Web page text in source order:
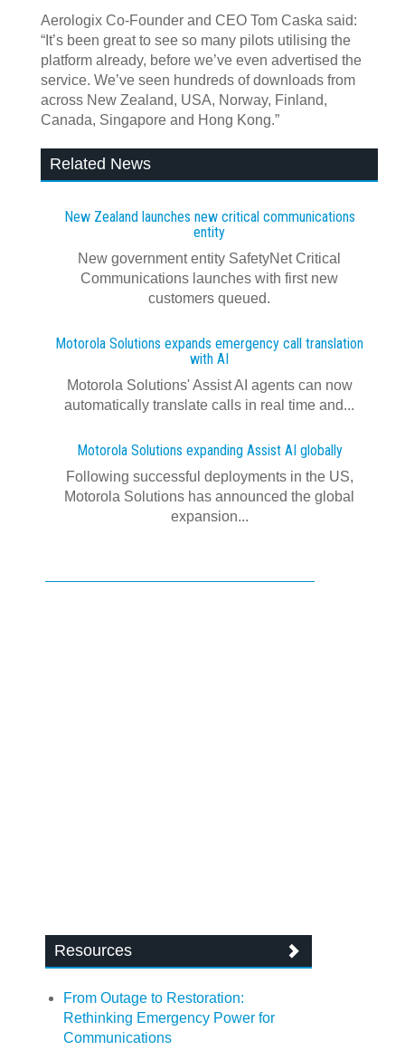
Aerologix Co-Founder and CEO Tom Caska said:
“It’s been great to see so many pilots utilising the
platform already, before we’ve even advertised the
service. We’ve seen hundreds of downloads from
across New Zealand, USA, Norway, Finland,
Canada, Singapore and Hong Kong.”
Related News
New Zealand launches new critical communications
entity
New government entity SafetyNet Critical
Communications launches with first new
customers queued.
Motorola Solutions expands emergency call translation
with AI
Motorola Solutions' Assist AI agents can now
automatically translate calls in real time and...
Motorola Solutions expanding Assist AI globally
Following successful deployments in the US,
Motorola Solutions has announced the global
expansion...
Resources
From Outage to Restoration:
Rethinking Emergency Power for
Communications